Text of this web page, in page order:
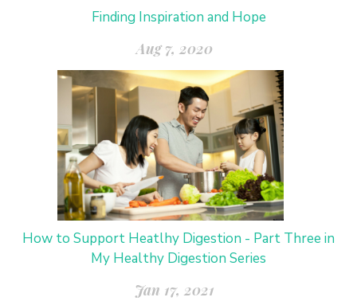
Finding Inspiration and Hope
Aug 7, 2020
How to Support Heatlhy Digestion - Part Three in
My Healthy Digestion Series
Jan 17, 2021